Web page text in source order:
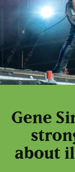
Gene
about